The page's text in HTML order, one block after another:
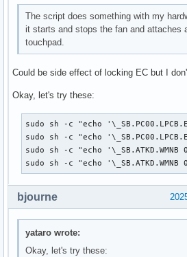
The script does something with my
it starts and stops the fan and attaches
touchpad.
Could be side effect of locking EC but I
Okay, let's try these:
sudo sh -c "echo
sudo sh -c "echo
sudo sh -c "echo
sudo sh -c "echo
bjourne
yataro wrote:
Okay, let's try these: